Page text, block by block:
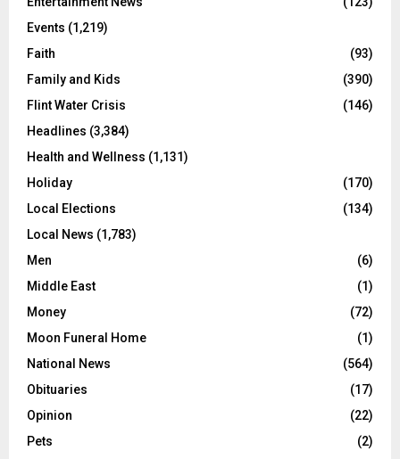
Events (1,219)
Faith
(93)
Family and Kids
(390)
Flint Water Crisis
(146)
Headlines (3,384)
Health and Wellness (1,131)
Holiday
(170)
Local Elections
(134)
Local News (1,783)
Men
(6)
Middle East
(1)
Money
(72)
Moon Funeral Home
(1)
National News
(564)
Obituaries
(17)
Opinion
(22)
Pets
(2)